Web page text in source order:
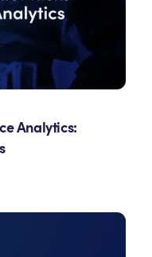
Analytics: